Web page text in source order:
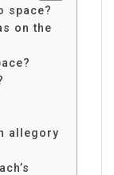
space?
on the
allegory